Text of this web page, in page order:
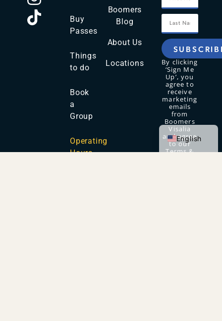
Buy
Passes
Things
to do
Book
a
Group
Operating
Hours
Boomers
Blog
About Us
Locations
By clicking
‘Sign Me
Up’, you
agree to
receive
marketing
emails
from
Boomers
Visalia
and agree
to our
Terms &
English
Spanish